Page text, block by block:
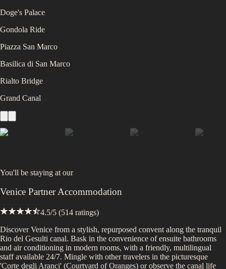
Doge's Palace
Gondola Ride
Piazza San Marco
Basilica di San Marco
Rialto Bridge
Grand Canal
You'll be staying at our
Venice Partner Accommodation
4.5/5 (514 ratings)
Discover Venice from a stylish, repurposed convent along the tranquil
Rio del Gesulti canal. Bask in the convenience of ensuite bathrooms
and air conditioning in modern rooms, with a friendly, multilingual
staff available 24/7. Mingle with other travelers in the picturesque
'Corte degli Aranci' (Courtyard of Oranges) or observe the canal life